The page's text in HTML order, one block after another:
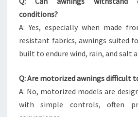
conditions?
A: Yes, especially when made
resistant fabrics, awnings suited
built to endure wind, rain, and salt
Q: Are motorized awnings difficult
A: No, motorized models are
with simple controls, often